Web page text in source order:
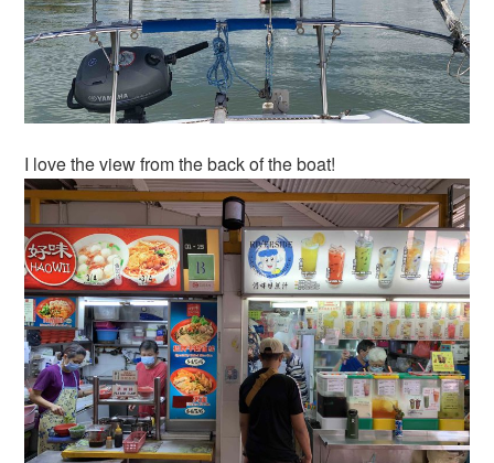
I love the view from the back of the boat!